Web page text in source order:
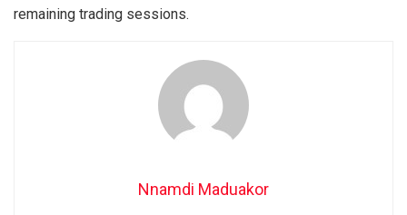
remaining trading sessions.
Nnamdi Maduakor